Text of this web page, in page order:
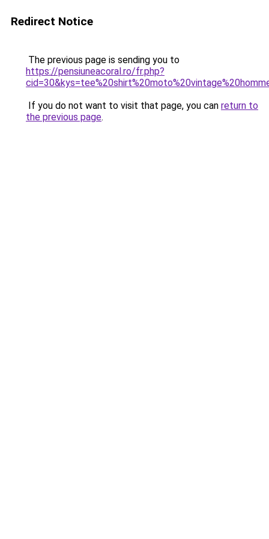
Redirect Notice
The previous page is sending you to
https://pensiuneacoral.ro/fr.php?
If you do not want to visit that page, you can return to
the previous page.